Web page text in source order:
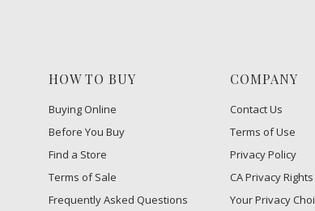
HOW TO BUY
Buying Online
Before You Buy
Find a Store
Terms of Sale
Frequently Asked Questions
COMPANY
Contact Us
Terms of Use
Privacy Policy
CA Privacy Rights
​Your Privacy